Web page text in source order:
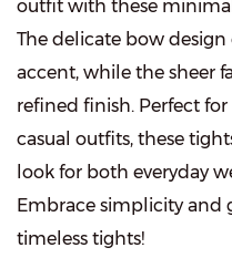
outfit with these
The delicate bow
accent, while the sheer
refined finish. Perfect
casual outfits, these
look for both everyday
Embrace simplicity and
timeless tights!